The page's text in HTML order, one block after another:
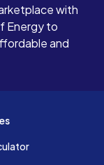
with
Energy to
and